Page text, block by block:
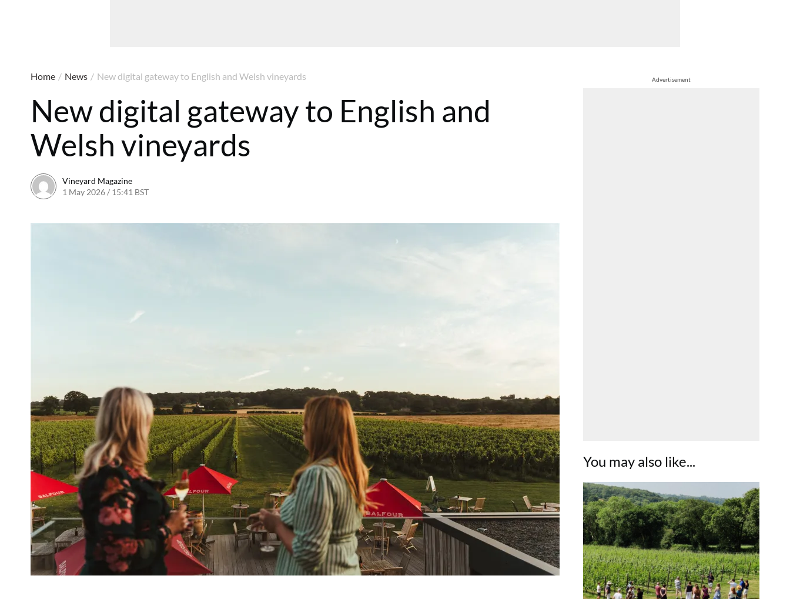
Advertisement
You may also like...
Home / News / New digital gateway to English and Welsh vineyards
New digital gateway to English and
Welsh vineyards
Vineyard Magazine
1 May 2026 / 15:41 BST